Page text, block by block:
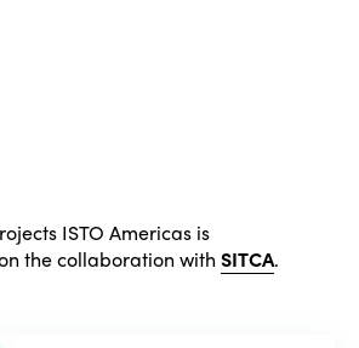
ISTO Americas is
the collaboration withSITCA.